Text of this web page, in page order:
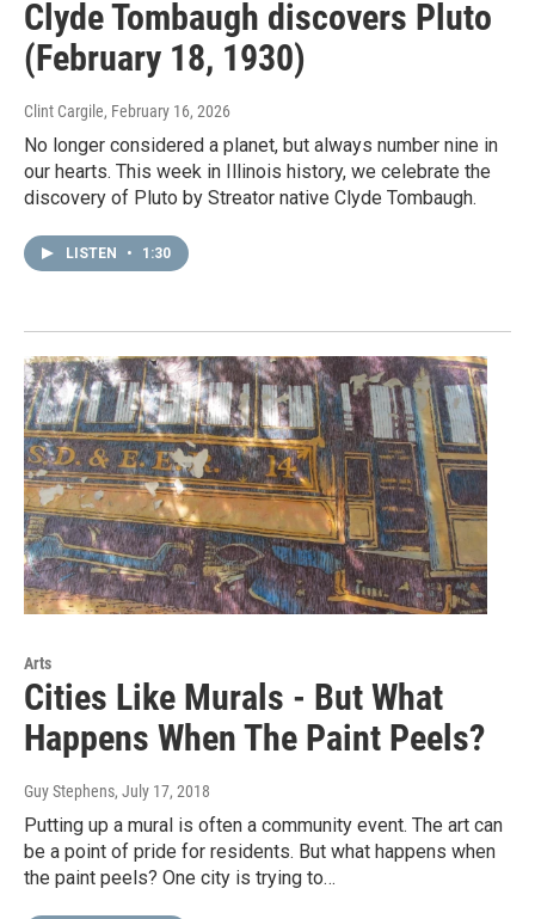
Clyde Tombaugh discovers Pluto
(February 18, 1930)
Clint Cargile, February 16, 2026
No longer considered a planet, but always number nine in
our hearts. This week in Illinois history, we celebrate the
discovery of Pluto by Streator native Clyde Tombaugh.
LISTEN • 1:30
Arts
Cities Like Murals - But What
Happens When The Paint Peels?
Guy Stephens, July 17, 2018
Putting up a mural is often a community event. The art can
be a point of pride for residents. But what happens when
the paint peels? One city is trying to…